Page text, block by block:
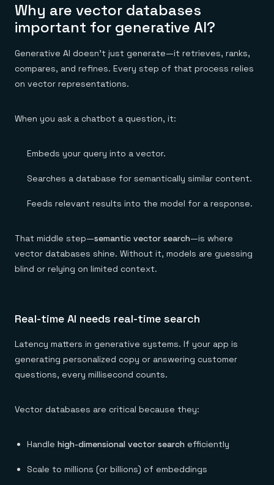
Why are vector databases
important for generative AI?
Generative AI doesn’t just generate—it retrieves, ranks,
compares, and refines. Every step of that process relies
on vector representations.
When you ask a chatbot a question, it:
Embeds your query into a vector.
Searches a database for semantically similar content.
Feeds relevant results into the model for a response.
That middle step—semantic vector search—is where
vector databases shine. Without it, models are guessing
blind or relying on limited context.
Real-time AI needs real-time search
Latency matters in generative systems. If your app is
generating personalized copy or answering customer
questions, every millisecond counts.
Vector databases are critical because they:
Handle high-dimensional vector search efficiently
Scale to millions (or billions) of embeddings